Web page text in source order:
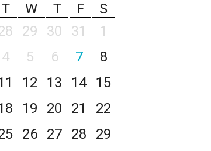
T W T F
S
29 30 31
1
4 5 6 7
8
12 13 14
15
19 20 21
22
26 27 28
29